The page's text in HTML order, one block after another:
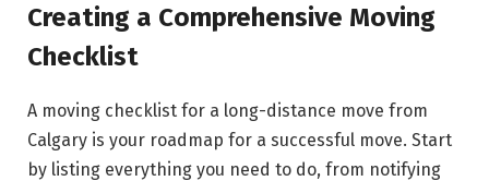
Creating a Comprehensive Moving
Checklist
A moving checklist for a long-distance move from
Calgary is your roadmap for a successful move. Start
by listing everything you need to do, from notifying